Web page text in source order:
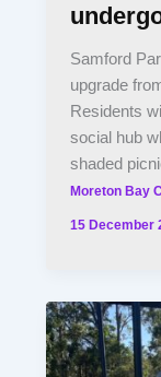
Samford
upgrade
Residents
social hub
shaded
Moreton Bay
15 December